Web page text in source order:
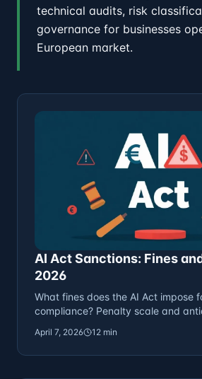
technical audits, risk
governance for businesses
European market.
AI Act Sanctions: Fines
2026
What fines does the AI Act impose
compliance? Penalty scale and
April 7, 2026 12 min